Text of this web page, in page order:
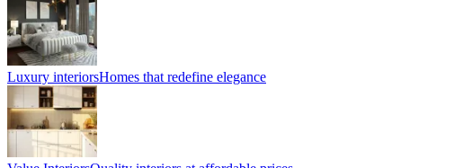
Luxury interiorsHomes that redefine elegance